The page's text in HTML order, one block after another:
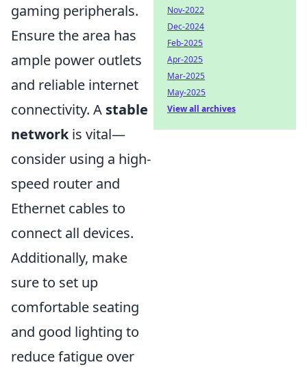
gaming peripherals.
Ensure the area has
ample power outlets
and reliable internet
connectivity. A stable
networkis vital—
consider using a high-
speed router and
Ethernet cables to
connect all devices.
Additionally, make
sure to set up
comfortable seating
and good lighting to
reduce fatigue over
Nov-2022
Dec-2024
Feb-2025
Apr-2025
Mar-2025
May-2025
View all archives